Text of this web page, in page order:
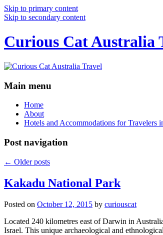
Skip to primary content
Skip to secondary content
Curious Cat Australia
Main menu
Home
About
Hotels and Accommodations for Travelers
Post navigation
← Older posts
Kakadu National Park
Posted on October 12, 2015 by curiouscat
Located 240 kilometres east of Darwin in
Israel. This unique archaeological and